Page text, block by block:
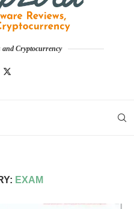
and Cryptocurrency
EXAM